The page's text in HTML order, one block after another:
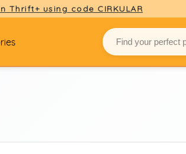
Thrift+ using code CIRKULAR